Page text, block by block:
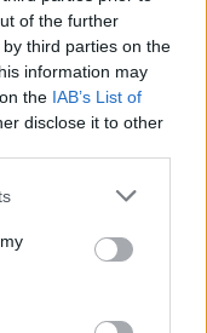
of the further
third parties on the
information may
the IAB’s List of
disclose it to other